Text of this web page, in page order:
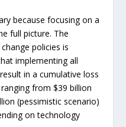
because focusing on a
full picture. The
policies is
implementing all
in a cumulative loss
from $39 billion
(pessimistic scenario)
on technology